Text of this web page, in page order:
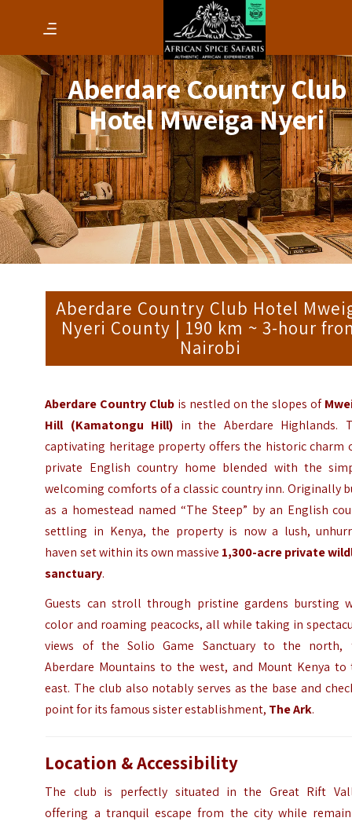
Aberdare Country Club
Hotel Mweiga Nyeri
Aberdare Country Club Hotel
Nyeri County | 190 km ~ 3-hour
Nairobi
Aberdare Country Club is nestled on the slopes of
Hill (Kamatongu Hill) in the Aberdare Highlands.
captivating heritage property offers the historic charm
private English country home blended with the
welcoming comforts of a classic country inn. Originally
as a homestead named “The Steep” by an English
settling in Kenya, the property is now a lush,
haven set within its own massive 1,300-acre private
sanctuary.
Guests can stroll through pristine gardens bursting
color and roaming peacocks, all while taking in
views of the Solio Game Sanctuary to the north,
Aberdare Mountains to the west, and Mount Kenya to
east. The club also notably serves as the base and
point for its famous sister establishment, The Ark.
Location & Accessibility
The club is perfectly situated in the Great Rift
offering a tranquil escape from the city while